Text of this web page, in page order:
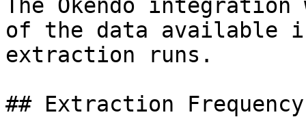
The Okendo
of the data available
extraction runs.
## Extraction Frequency